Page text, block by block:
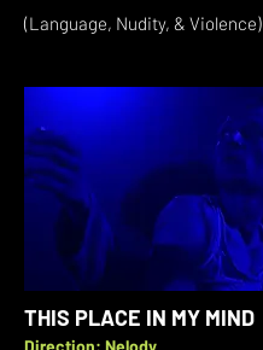
(Language, Nudity, & Violence)
THIS PLACE IN MY MIND
Direction: Nelody